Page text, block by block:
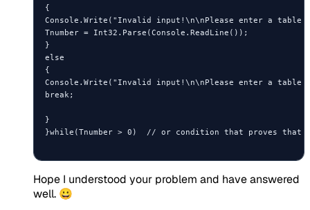
{
Console.Write("Invalid input!\n\nPlease enter a table
Tnumber = Int32.Parse(Console.ReadLine());
}
else
{
Console.Write("Invalid input!\n\nPlease enter a table
break;
}
}while(Tnumber > 0)  // or condition that proves that
Hope I understood your problem and have answered
well. 😀